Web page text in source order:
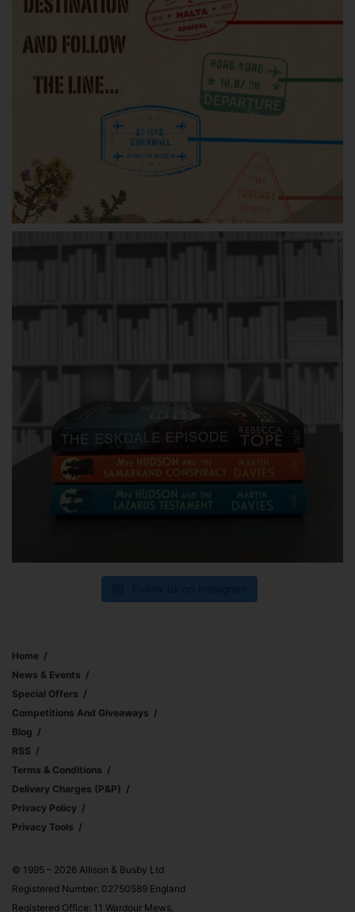
Home
News & Events
Special Offers
Competitions And Giveaways
Blog
RSS
Terms & Conditions
Delivery Charges (p&p)
Privacy Policy
Privacy Tools
© 1995 – 2026 Allison & Busby Ltd
Registered Number: 02750589 England
Registered Office: 11 Wardour Mews,